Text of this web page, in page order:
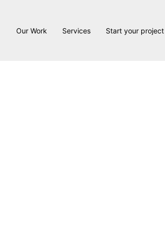
Our Work Services Start your project